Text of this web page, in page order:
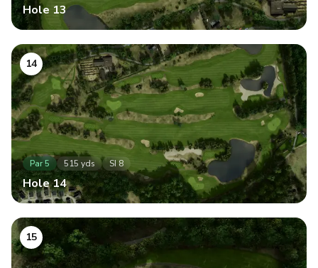
Hole 13
14
Par5 515 yds SI8
Hole14
15